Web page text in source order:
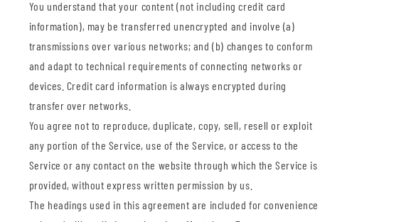
You understand that your content (not including credit card
information), may be transferred unencrypted and involve (a)
transmissions over various networks; and (b) changes to conform
and adapt to technical requirements of connecting networks or
devices. Credit card information is always encrypted during
transfer over networks.
You agree not to reproduce, duplicate, copy, sell, resell or exploit
any portion of the Service, use of the Service, or access to the
Service or any contact on the website through which the Service is
provided, without express written permission by us.
The headings used in this agreement are included for convenience